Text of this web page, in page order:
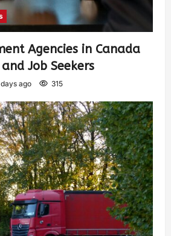
Agencies in Canada
Job Seekers
ago 315